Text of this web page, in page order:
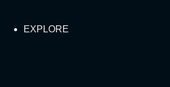
EXPLORE